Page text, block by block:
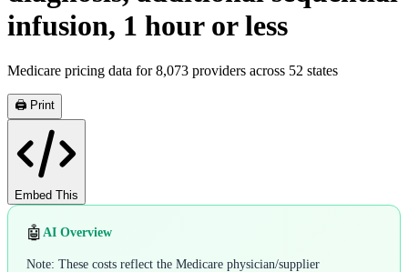
infusion, 1 hour or less
Medicare pricing data for8,073 providers across 52 states
🖨️ Print
Embed This
🤖 AI Overview
Note: These costs reflect the Medicare physician/supplier